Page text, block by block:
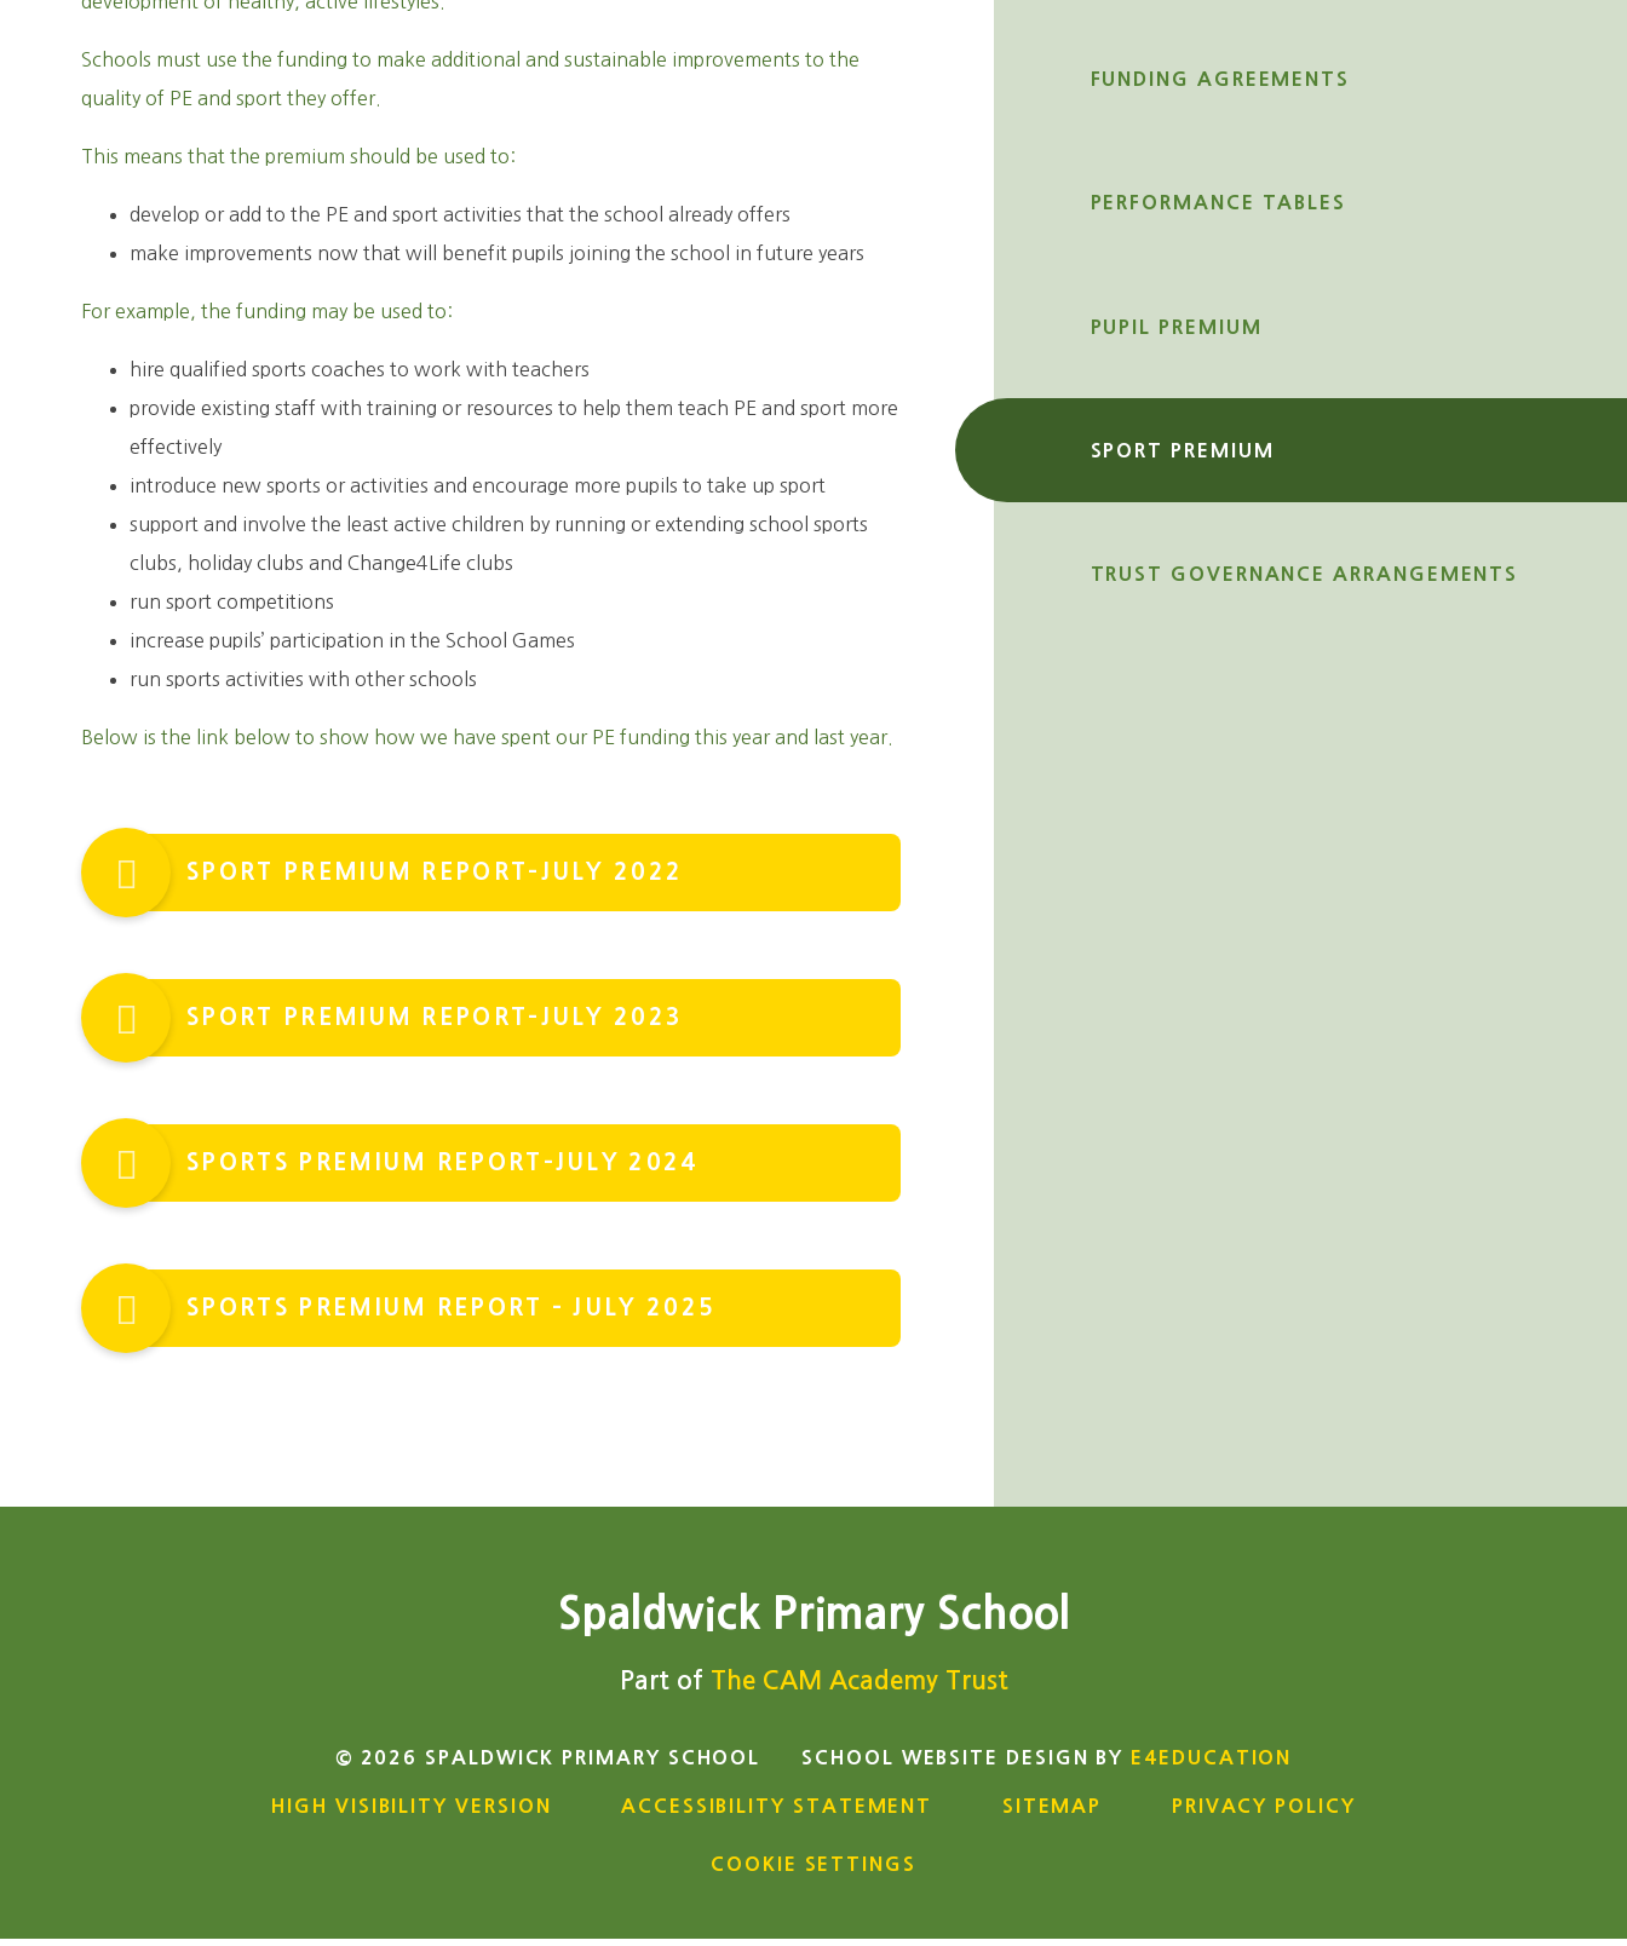
Schools must use the funding to make additional and sustainable improvements to the
quality of PE and sport they offer.
This means that the premium should be used to:
develop or add to the PE and sport activities that the school already offers
make improvements now that will benefit pupils joining the school in future years
For example, the funding may be used to:
hire qualified sports coaches to work with teachers
provide existing staff with training or resources to help them teach PE and sport more
effectively
introduce new sports or activities and encourage more pupils to take up sport
support and involve the least active children by running or extending school sports
clubs, holiday clubs and Change4Life clubs
run sport competitions
increase pupils’ participation in the School Games
run sports activities with other schools
Below is the link below to show how we have spent our PE funding this year and last year.
SPORT PREMIUM REPORT-JULY 2022
SPORT PREMIUM REPORT-JULY 2023
SPORTS PREMIUM REPORT-JULY 2024
SPORTS PREMIUM REPORT - JULY 2025
FUNDING AGREEMENTS
PERFORMANCE TABLES
PUPIL PREMIUM
SPORT PREMIUM
TRUST GOVERNANCE ARRANGEMENTS
Spaldwick Primary School
Part of The CAM Academy Trust
© 2026 SPALDWICK PRIMARY SCHOOL SCHOOL WEBSITE DESIGN BY E4EDUCATION
HIGH VISIBILITY VERSION ACCESSIBILITY STATEMENT SITEMAP PRIVACY POLICY
COOKIE SETTINGS